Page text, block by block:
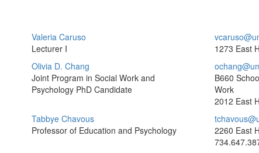
Valeria Caruso
Lecturer I
1273 East
Olivia D. Chang
Joint Program in Social Work and
Psychology PhD Candidate
B660
Work
2012 East
Tabbye Chavous
Professor of Education and Psychology
2260 East